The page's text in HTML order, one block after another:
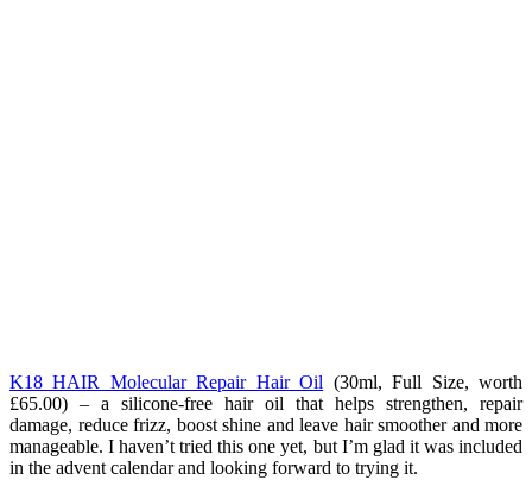
K18 HAIR Molecular Repair Hair Oil (30ml, Full Size, worth
£65.00) – a silicone-free hair oil that helps strengthen, repair
damage, reduce frizz, boost shine and leave hair smoother and more
manageable. I haven’t tried this one yet, but I’m glad it was included
in the advent calendar and looking forward to trying it.